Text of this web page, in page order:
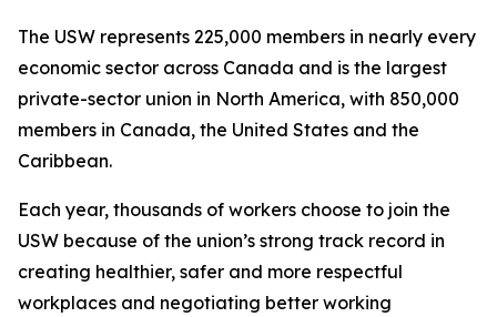
The USW represents 225,000 members in nearly every
economic sector across Canada and is the largest
private-sector union in North America, with 850,000
members in Canada, the United States and the
Caribbean.
Each year, thousands of workers choose to join the
USW because of the union’s strong track record in
creating healthier, safer and more respectful
workplaces and negotiating better working